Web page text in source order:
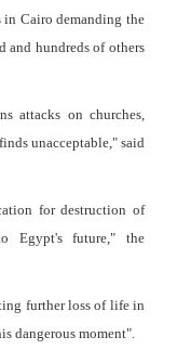
in Cairo demanding the
and hundreds of others
attacks on churches,
unacceptable," said
for destruction of
Egypt's future," the
further loss of life in
dangerous moment".